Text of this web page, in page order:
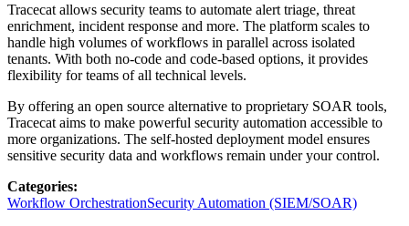
Tracecat allows security teams to automate alert triage, threat
enrichment, incident response and more. The platform scales to
handle high volumes of workflows in parallel across isolated
tenants. With both no-code and code-based options, it provides
flexibility for teams of all technical levels.
By offering an open source alternative to proprietary SOAR tools,
Tracecat aims to make powerful security automation accessible to
more organizations. The self-hosted deployment model ensures
sensitive security data and workflows remain under your control.
Categories:
Workflow OrchestrationSecurity Automation (SIEM/SOAR)